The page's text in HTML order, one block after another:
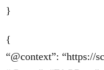
}
{
“@context”: “https://